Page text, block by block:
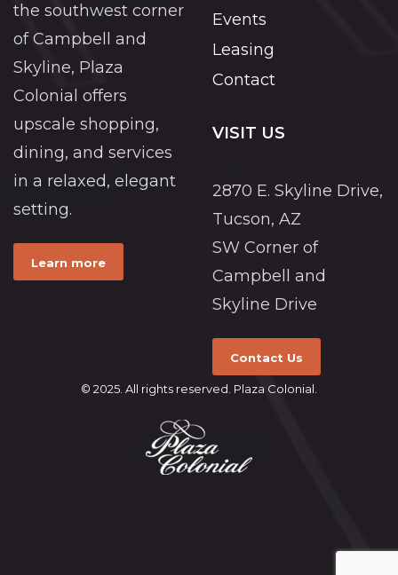
the southwest corner
of Campbell and
Skyline, Plaza
Colonial offers
upscale shopping,
dining, and services
in a relaxed, elegant
setting.
Learn more
Events
Leasing
Contact
VISIT US
2870 E. Skyline Drive,
Tucson, AZ
SW Corner of
Campbell and
Skyline Drive
Contact Us
© 2025. All rights reserved. Plaza Colonial.